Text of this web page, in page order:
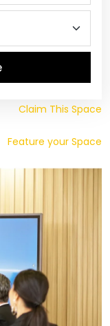
Claim This Space
Feature your Space